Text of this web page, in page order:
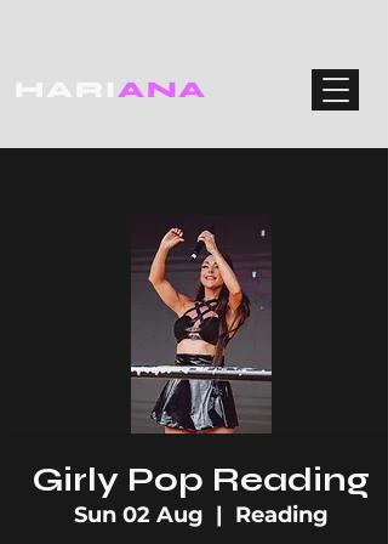
HARIANA
Girly Pop Reading
Sun 02 Aug
  |
Reading